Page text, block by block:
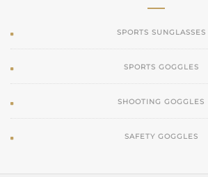
SPORTS SUNGLASSES
SPORTS GOGGLES
SHOOTING GOGGLES
SAFETY GOGGLES